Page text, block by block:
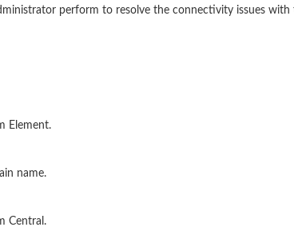
perform to resolve the connectivity issues
Element.
name.
Central.